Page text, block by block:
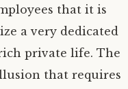
that it is
a very dedicated
private life. The
that requires